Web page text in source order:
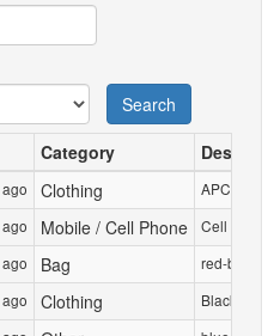
Search
Category
ago Clothing APC grey
ago Mobile / Cell Phone Cell
ago Bag red-black
ago Clothing Black